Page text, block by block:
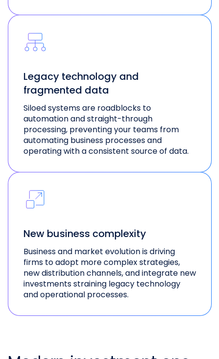
Legacy technology and
fragmented data
Siloed systems are roadblocks to
automation and straight-through
processing, preventing your teams from
automating business processes and
operating with a consistent source of data.
New business complexity
Business and market evolution is driving
firms to adopt more complex strategies,
new distribution channels, and integrate new
investments straining legacy technology
and operational processes.